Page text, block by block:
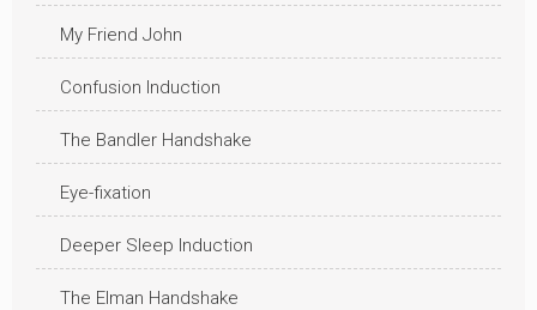
My Friend John
Confusion Induction
The Bandler Handshake
Eye-fixation
Deeper Sleep Induction
The Elman Handshake